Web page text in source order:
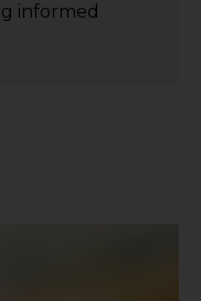
informed